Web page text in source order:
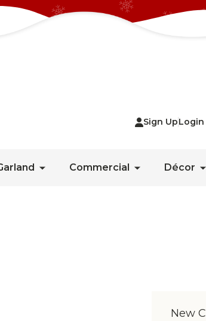
Sign UpLogin
Commercial Décor
New